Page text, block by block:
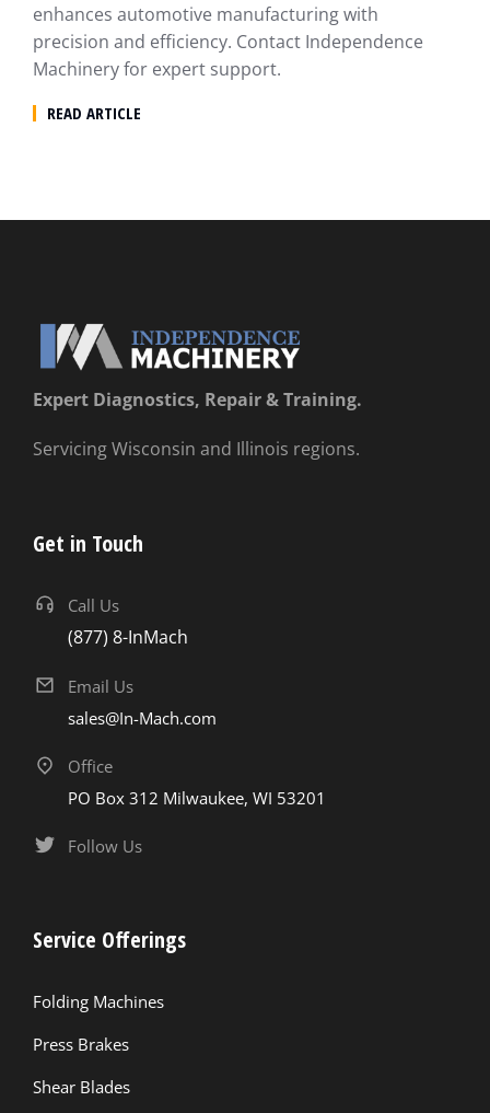
enhances automotive manufacturing with
precision and efficiency. Contact Independence
Machinery for expert support.
READ ARTICLE
Expert Diagnostics, Repair & Training.
Servicing Wisconsin and Illinois regions.
Get in Touch
Call Us
(877) 8-InMach
Email Us
sales@In-Mach.com
Office
PO Box 312 Milwaukee, WI 53201
Follow Us
Service Offerings
Folding Machines
Press Brakes
Shear Blades